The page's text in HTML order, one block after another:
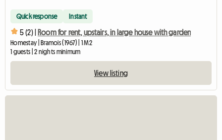
Quick response Instant
5 (2) | Room for rent, upstairs, in large house with garden
Homestay | Bramois (1967) | 1 M2
1 guests | 2 nights minimum
View listing